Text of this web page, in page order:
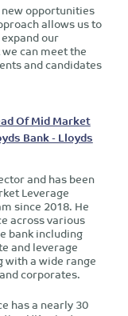
opportunities
allows us to
our
can meet the
and candidates
Of Mid Market
Bank - Lloyds
and has been
Leverage
since 2018. He
across various
bank including
and leverage
with a wide range
corporates.
has a nearly 30